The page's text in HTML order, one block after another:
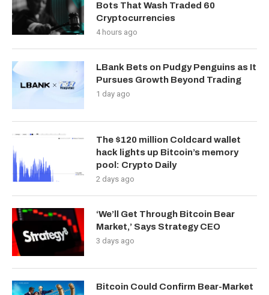
Bots That Wash Traded 60
Cryptocurrencies
4 hours ago
LBank Bets on Pudgy Penguins as It
Pursues Growth Beyond Trading
1 day ago
The $120 million Coldcard wallet
hack lights up Bitcoin’s memory
pool: Crypto Daily
2 days ago
‘We’ll Get Through Bitcoin Bear
Market,’ Says Strategy CEO
3 days ago
Bitcoin Could Confirm Bear-Market